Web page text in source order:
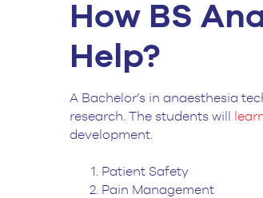
How BS
Help?
A Bachelor’s in anaesthesia
research. The students will
development.
Patient Safety
Pain Management